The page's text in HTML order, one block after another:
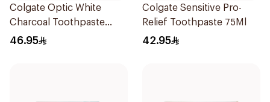
Colgate Optic White
Charcoal Toothpaste
75Ml
46.95
Colgate Sensitive Pro-
Relief Toothpaste 75Ml
42.95